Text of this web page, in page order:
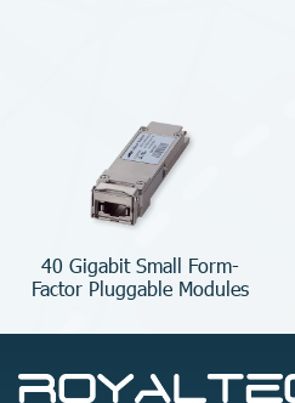
40 Gigabit Small Form-
Factor Pluggable Modules